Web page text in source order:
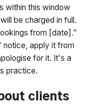
within this window
be charged in full.
from [date]."
apply it from
for it. It's a
practice.
clients